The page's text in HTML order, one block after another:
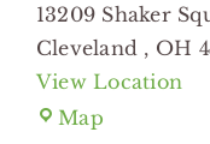
13209 Shaker
Cleveland , OH
View Location
MapShaker